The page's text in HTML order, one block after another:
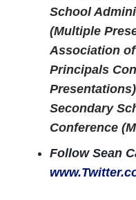
School
(Multiple
Association
Principals
Secondary
Conference
Follow Sean